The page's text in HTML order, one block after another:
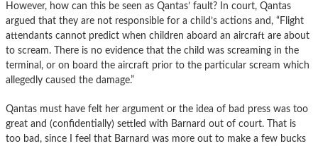
However, how can this be seen as Qantas’ fault? In court, Qantas
argued that they are not responsible for a child’s actions and, “Flight
attendants cannot predict when children aboard an aircraft are about
to scream. There is no evidence that the child was screaming in the
terminal, or on board the aircraft prior to the particular scream which
allegedly caused the damage.”
Qantas must have felt her argument or the idea of bad press was too
great and (confidentially) settled with Barnard out of court. That is
too bad, since I feel that Barnard was more out to make a few bucks